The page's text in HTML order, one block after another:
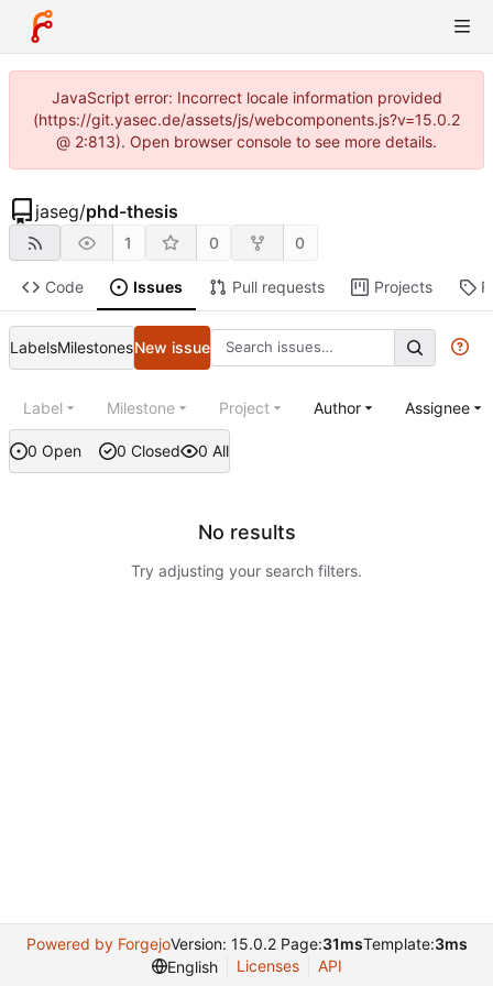
JavaScript error: Incorrect locale information provided
(https://git.yasec.de/assets/js/webcomponents.js?v=15.0.2
@ 2:813). Open browser console to see more details.
jaseg/phd-thesis
1 0 0
Code Issues Pull requests Projects
LabelsMilestonesNew issue
0 Open 0 Closed 0 All
Label Milestone Project Author Assignee
No results
Try adjusting your search filters.
Powered by ForgejoVersion: 15.0.2 Page:31msTemplate:3ms
English
Licenses API